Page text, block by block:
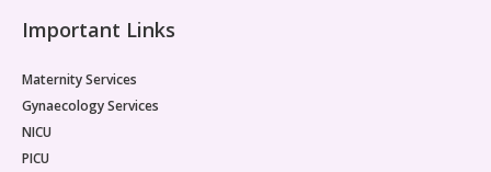
Important Links
Maternity Services
Gynaecology Services
NICU
PICU